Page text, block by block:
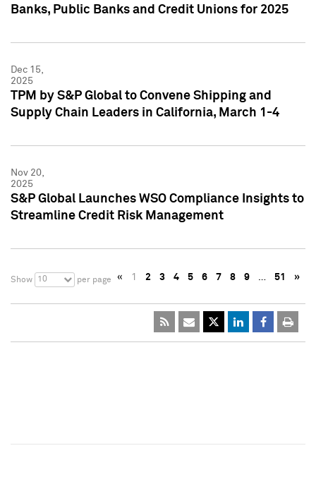
Banks, Public Banks and Credit Unions for 2025
Dec 15,
2025
TPM by S&P Global to Convene Shipping and
Supply Chain Leaders in California, March 1-4
Nov 20,
2025
S&P Global Launches WSO Compliance Insights to
Streamline Credit Risk Management
Show 10 per page « 1 2 3 4 5 6 7 8 9 … 51 »